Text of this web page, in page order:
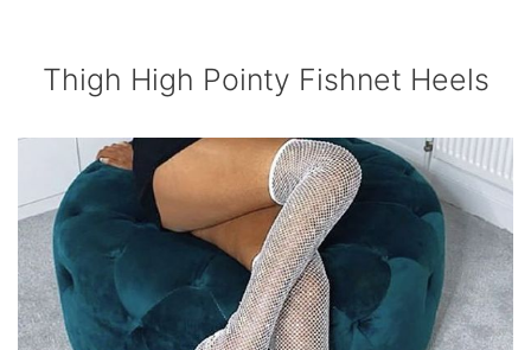
Thigh High Pointy Fishnet Heels